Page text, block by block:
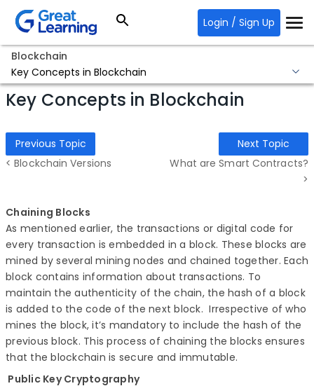
Login / Sign Up
Blockchain
Key Concepts in Blockchain
Key Concepts in Blockchain
Previous Topic
< Blockchain Versions
Next Topic
What are Smart Contracts?
>
Chaining Blocks
As mentioned earlier, the transactions or digital code for
every transaction is embedded in a block. These blocks are
mined by several mining nodes and chained together. Each
block contains information about transactions. To
maintain the authenticity of the chain, the hash of a block
is added to the code of the next block. Irrespective of who
mines the block, it’s mandatory to include the hash of the
previous block. This process of chaining the blocks ensures
that the blockchain is secure and immutable.
Public Key Cryptography